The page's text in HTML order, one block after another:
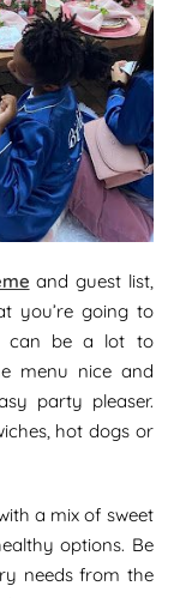
and guest list,
you’re going to
can be a lot to
menu nice and
party pleaser.
hot dogs or
a mix of sweet
options. Be
needs from the